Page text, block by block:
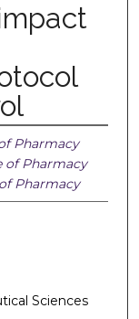
Pharmacy
of Pharmacy
Pharmacy
Sciences